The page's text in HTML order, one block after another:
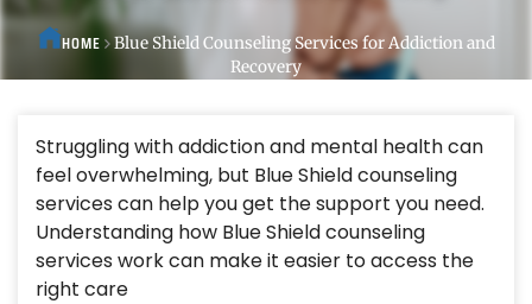
HOME
Blue Shield Counseling Services for Addiction and
Recovery
Struggling with addiction and mental health can
feel overwhelming, but Blue Shield counseling
services can help you get the support you need.
Understanding how Blue Shield counseling
services work can make it easier to access the
right care